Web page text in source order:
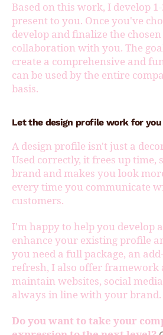
Based on this work, I develop
present to you. Once you've
develop and finalize the
collaboration with you. The
create a comprehensive and
can be used by the entire
basis.
Let the design profile work for you
A design profile isn't just a
Used correctly, it frees up time,
brand and makes you look
every time you communicate
customers.
I'm happy to help you develop
enhance your existing profile
you need a full package, an
refresh, I also offer framework
maintain websites, social
always in line with your brand.
Do you want to take your